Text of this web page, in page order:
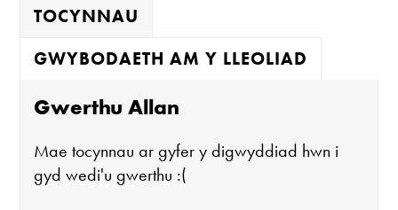
TOCYNNAU
GWYBODAETH AM Y LLEOLIAD
Gwerthu Allan
Mae tocynnau ar gyfer y digwyddiad hwn i
gyd wedi'u gwerthu :(